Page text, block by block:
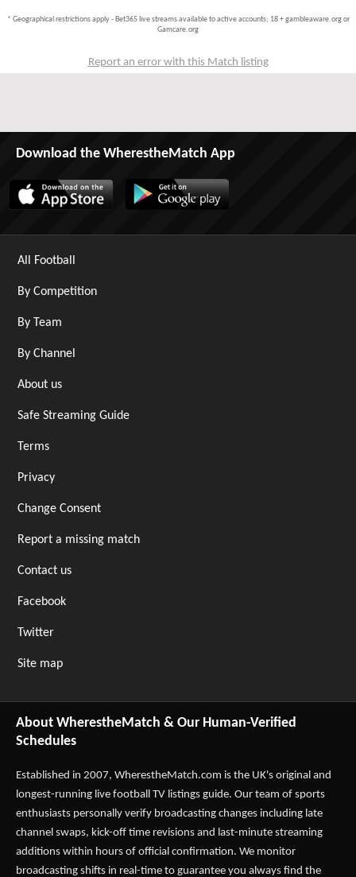
* Geographical restrictions apply - Bet365 live streams available to active accounts; 18 + gambleaware.org or
Gamcare.org
Report an error with this Match listing
Download the WherestheMatch App
All Football
By Competition
By Team
By Channel
About us
Safe Streaming Guide
Terms
Privacy
Change Consent
Report a missing match
Contact us
Facebook
Twitter
Site map
About WherestheMatch & Our Human-Verified
Schedules
Established in 2007, WherestheMatch.com is the UK's original and
longest-running live football TV listings guide. Our team of sports
enthusiasts personally verify broadcasting changes including late
channel swaps, kick-off time revisions and last-minute streaming
additions within hours of official confirmation. We monitor
broadcasting shifts in real-time to guarantee you always find the